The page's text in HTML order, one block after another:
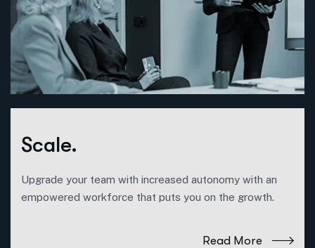
Scale.
Upgrade your team with increased autonomy with an
empowered workforce that puts you on the growth.
Read More